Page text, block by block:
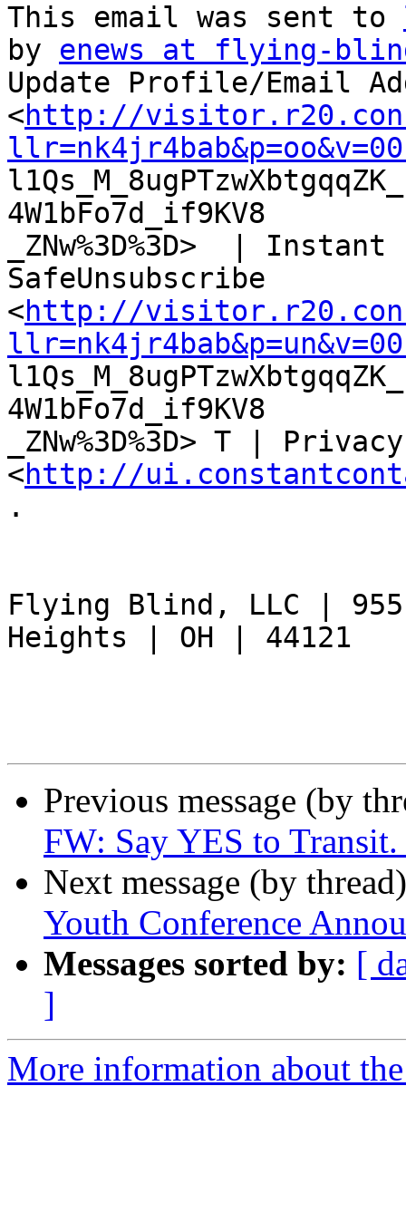
This email was sent to
by enews at flying-
Update Profile/Email
<http://
4W1bFo7d_if9KV8
_ZNw%3D%3D>  |
SafeUnsubscribe
<http://
4W1bFo7d_if9KV8
_ZNw%3D%3D> T |
<http://
.
Flying Blind, LLC | 955
Heights | OH | 44121
Previous message (by
FW: Say YES to
Next message (by
Youth Conference
Messages sorted by: [
]
More information about